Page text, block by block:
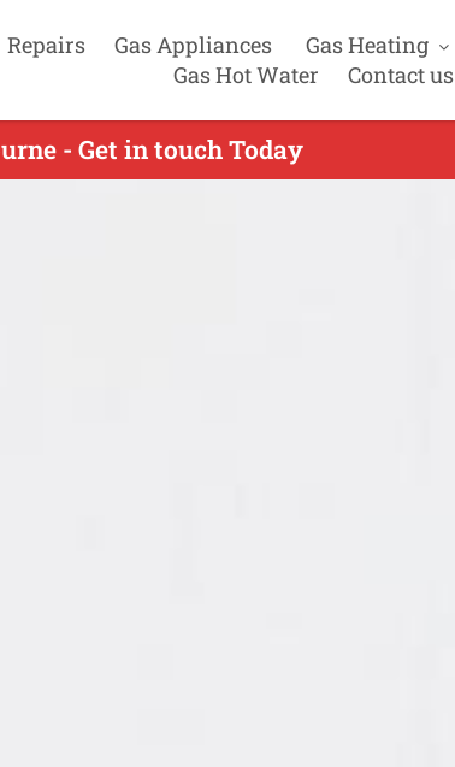
Repairs Gas Appliances
Gas Heating
Gas Hot Water
Contact us
- Get in touch Today